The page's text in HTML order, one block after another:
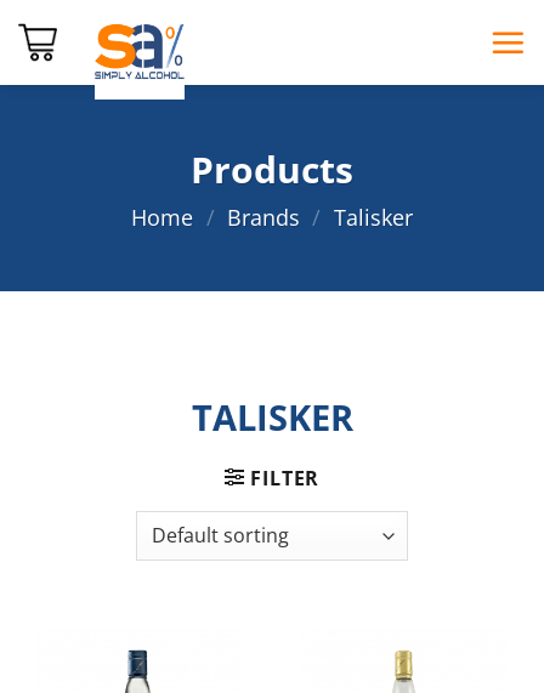
Products
Home / Brands / Talisker
TALISKER
FILTER